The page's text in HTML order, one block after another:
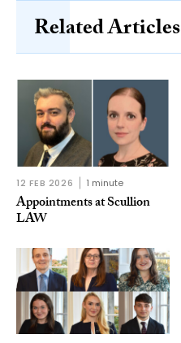
Related Articles
12 FEB 2026 1 minute
Appointments at Scullion
LAW